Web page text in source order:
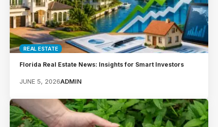
REAL ESTATE
Florida Real Estate News: Insights for Smart Investors
JUNE 5, 2026ADMIN